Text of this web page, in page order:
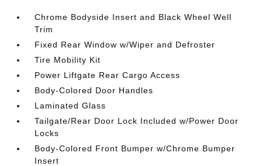
Chrome Bodyside Insert and Black Wheel Well
Trim
Fixed Rear Window w/Wiper and Defroster
Tire Mobility Kit
Power Liftgate Rear Cargo Access
Body-Colored Door Handles
Laminated Glass
Tailgate/Rear Door Lock Included w/Power Door
Locks
Body-Colored Front Bumper w/Chrome Bumper
Insert